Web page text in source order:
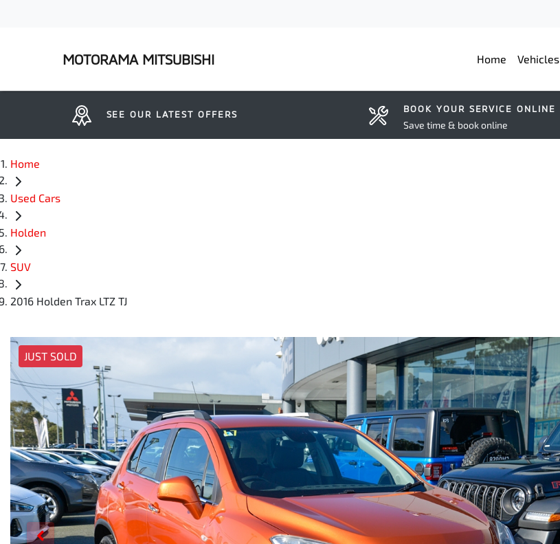
MOTORAMA MITSUBISHI Home Vehicles
SEE OUR LATEST OFFERS BOOK YOUR SERVICE ONLINE
Save time & book online
Home
Used Cars
Holden
SUV
2016 Holden Trax LTZ TJ
JUST SOLD